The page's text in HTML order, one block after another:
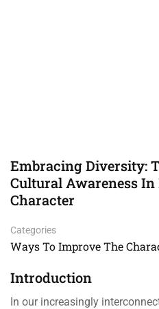
Embracing Diversity:
Cultural Awareness
Character
Categories
Ways To Improve The
Introduction
In our increasingly